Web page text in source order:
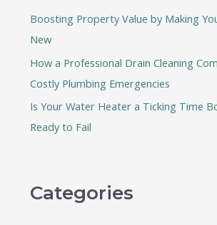
:Boosting Property Value by Making
New
How a Professional Drain Cleaning
Costly Plumbing Emergencies
Is Your Water Heater a Ticking Time
Ready to Fail
Categories